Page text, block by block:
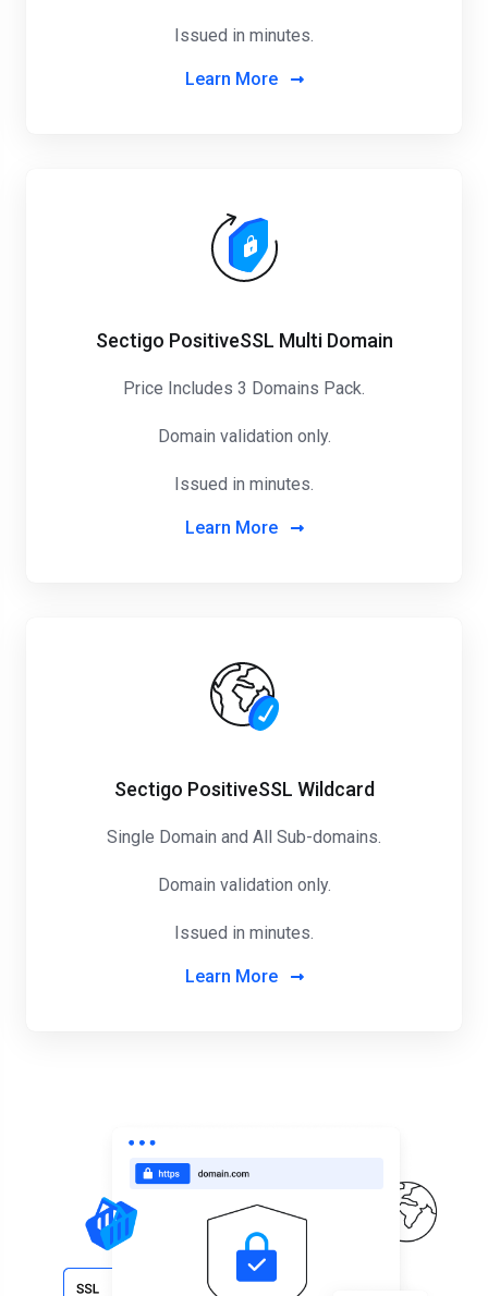
Issued in minutes.
Learn More
Sectigo PositiveSSL Multi Domain
Price Includes 3 Domains Pack.
Domain validation only.
Issued in minutes.
Learn More
Sectigo PositiveSSL Wildcard
Single Domain and All Sub-domains.
Domain validation only.
Issued in minutes.
Learn More